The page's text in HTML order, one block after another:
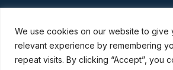
We use cookies on our website to give
relevant experience by remembering
repeat visits. By clicking “Accept”, you
GLOBAL NEWS Aug 2, 2026
Subscribe